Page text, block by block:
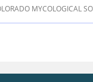
MYCOLOGICAL